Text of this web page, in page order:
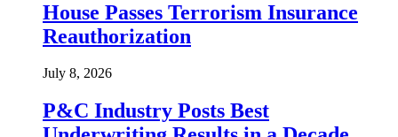
House Passes Terrorism Insurance
Reauthorization
July 8, 2026
P&C Industry Posts Best